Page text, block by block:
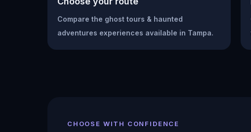
Compare the ghost tours & haunted
adventures experiences available in Tampa.
CHOOSE WITH CONFIDENCE